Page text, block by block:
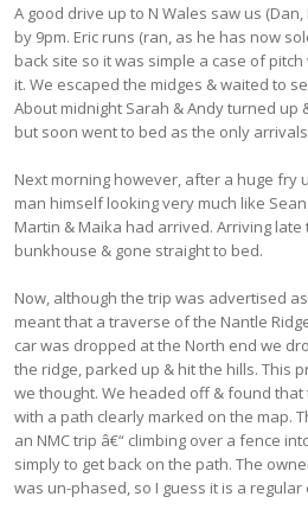
A good drive up to N Wales saw us
by 9pm. Eric runs (ran, as he has now
back site so it was simple a case of
it. We escaped the midges & waited to
About midnight Sarah & Andy turned up
but soon went to bed as the only
Next morning however, after a huge fry
man himself looking very much like
Martin & Maika had arrived. Arriving
bunkhouse & gone straight to bed.
Now, although the trip was advertised
meant that a traverse of the Nantle
car was dropped at the North end we
the ridge, parked up & hit the hills. This
we thought. We headed off & found
with a path clearly marked on the map.
an NMC trip â€“ climbing over a fence
simply to get back on the path. The
was un-phased, so I guess it is a regular